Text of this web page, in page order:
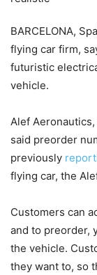
BARCELONA,
flying car firm,
futuristic
vehicle.
Alef
said preorder
previously
flying car, the
Customers can
and to preorder,
the vehicle.
they want to, so